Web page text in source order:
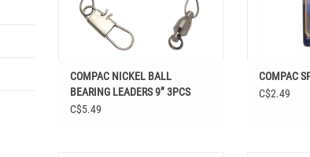
COMPAC NICKEL BALL
BEARING LEADERS 9” 3PCS
C$5.49
COMPAC
C$2.49